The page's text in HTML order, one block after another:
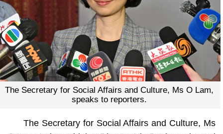
The Secretary for Social Affairs and Culture, Ms O Lam,
speaks to reporters.
The Secretary for Social Affairs and Culture, Ms